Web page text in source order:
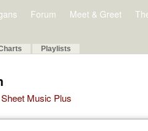
Forum Meet & Greet
Playlists
Music Plus